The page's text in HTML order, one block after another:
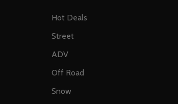
Hot Deals
Street
ADV
Off Road
Snow